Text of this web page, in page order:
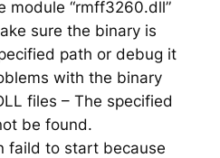
module “rmff3260.dll”
sure the binary is
path or debug it
with the binary
files – The specified
be found.
faild to start because